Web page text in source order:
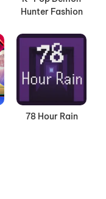
Hunter Fashion
78 Hour Rain